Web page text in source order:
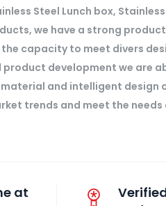
Steel Lunch box,
we have a strong
capacity to meet divers
product development we are
and intelligent design
trends and meet the needs
at